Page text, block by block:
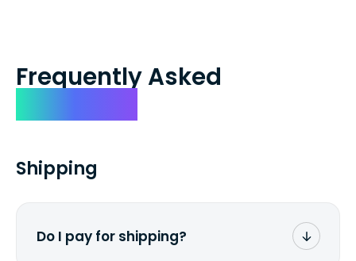
Frequently Asked
Shipping
Do I pay for shipping?